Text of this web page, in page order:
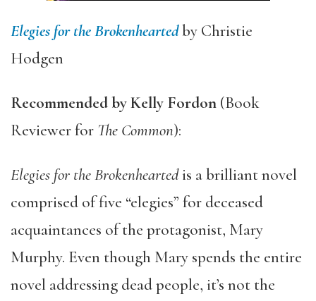
Elegies for the Brokenheartedby Christie
Hodgen
Recommended by Kelly Fordon (Book
Reviewer for The Common):
Elegies for the Brokenheartedis a brilliant novel
comprised of five “elegies” for deceased
acquaintances of the protagonist, Mary
Murphy. Even though Mary spends the entire
novel addressing dead people, it’s not the